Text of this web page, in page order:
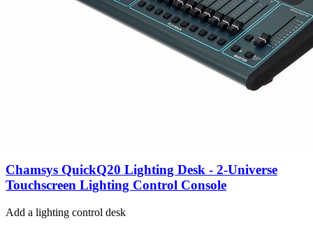
Chamsys QuickQ20 Lighting Desk - 2-Universe
Touchscreen Lighting Control Console
Add a lighting control desk